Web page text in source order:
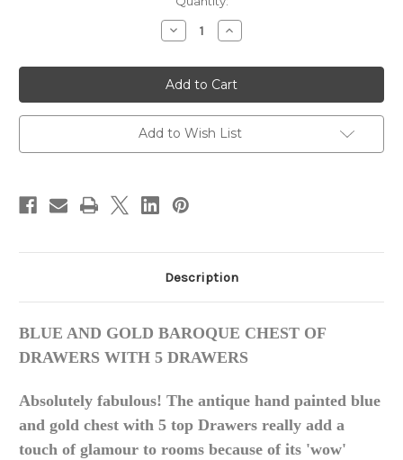
Decrease
Quantity
FRENCH
BLUE
AND
GOLD
CHEST
OF
DRAWERS
Increase
Quantity
FRENCH
BLUE
AND
GOLD
CHEST
OF
DRAWERS
Add to Wish List
Description
BLUE AND GOLD BAROQUE CHEST OF
DRAWERS WITH 5 DRAWERS
Absolutely fabulous! The antique hand painted blue
and gold chest with 5 top Drawers really add a
touch of glamour to rooms because of its 'wow'